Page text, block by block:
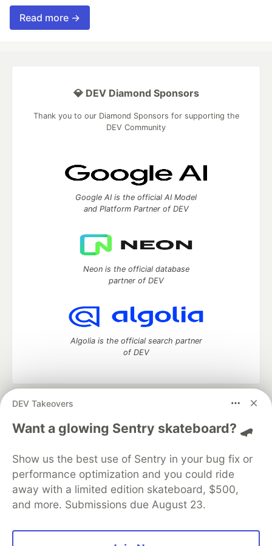
Read more →
DEV Takeovers
Want a glowing Sentry skateboard? 🛹
Show us the best use of Sentry in your bug fix or
performance optimization and you could ride
away with a limited edition skateboard, $500,
and more. Submissions due August 23.
💎 DEV Diamond Sponsors
Thank you to our Diamond Sponsors for supporting the
DEV Community
Google AI is the official AI Model
and Platform Partner of DEV
Neon is the official database
partner of DEV
Algolia is the official search partner
of DEV
DEV Community
— A space to discuss and keep up software
development and manage your software career
Home
DEV Challenges DEV++
Videos
Organization Accounts
DEV Showcase About
Contact
Free Postgres Database
DEV Shop
MLH
Code of Conduct
Privacy Policy
Terms of Use
Built on
Forem — the open source software that powers
and other inclusive communities.